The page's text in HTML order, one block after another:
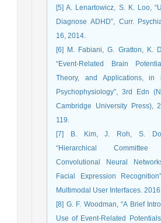
[5] A. Lenartowicz, S. K. Loo,
Diagnose ADHD”, Curr.
16, 2014.
[6] M. Fabiani, G. Gratton, K.
“Event-Related Brain
Theory, and Applications, in
Psychophysiology”, 3rd Edn
Cambridge University Press),
119.
[7] B. Kim, J. Roh, S.
“Hierarchical
Convolutional Neural
Facial Expression
Multimodal User Interfaces.
[8] G. F. Woodman, “A Brief
Use of Event-Related